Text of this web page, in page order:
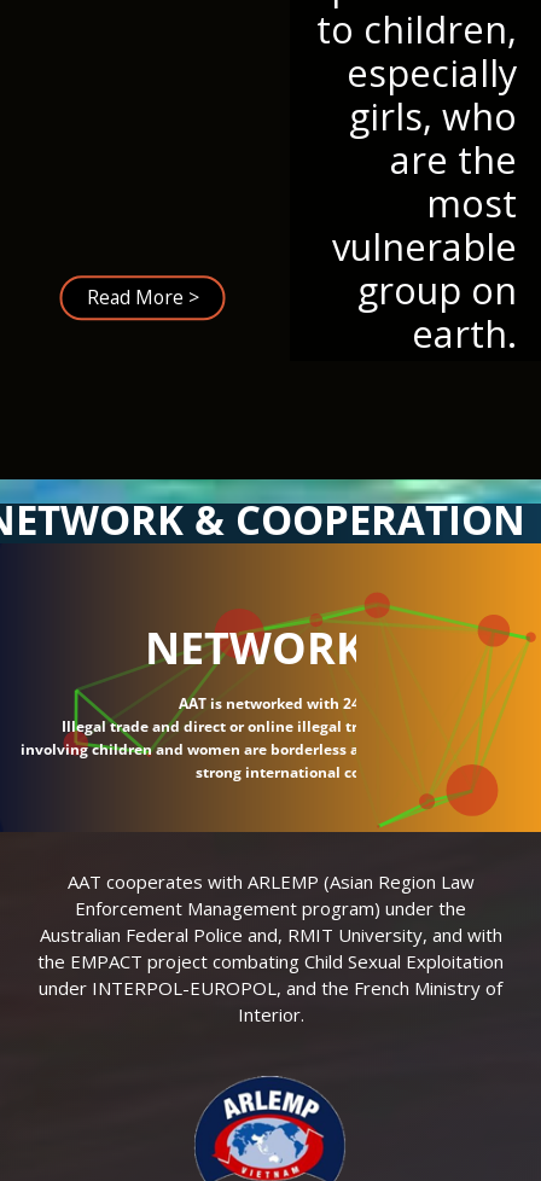
to children,
especially
girls, who
are the
most
vulnerable
group on
earth.
Read More >
& COOPERATION
NETWORK
AAT is networked with 24 countries.
Illegal trade and direct or online illegal transactions
involving children and women are borderless and require
strong international connections.
AAT cooperates with ARLEMP (Asian Region Law
Enforcement Management program) under the
Australian Federal Police and, RMIT University, and with
the EMPACT project combating Child Sexual Exploitation
under INTERPOL-EUROPOL, and the French Ministry of
Interior.